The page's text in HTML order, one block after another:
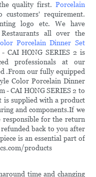
quality first. Porcelain
customers' requirement.
logo etc. We have
all over the
Porcelain Dinner Set
CAI HONG SERIES 2 is
professionals at our
.From our fully equipped
Color Porcelain Dinner
- CAI HONG SERIES 2 to
is supplied with a product
and components.If we
responsible for the return
back to you after
is an essential part of
products
time and changing